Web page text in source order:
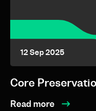
12 Sep 2025
Core
Read more